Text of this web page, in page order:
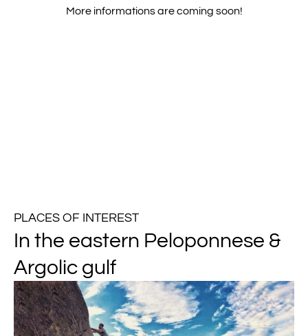
More informations are coming soon!
PLACES OF INTEREST
In the eastern Peloponnese &
Argolic gulf